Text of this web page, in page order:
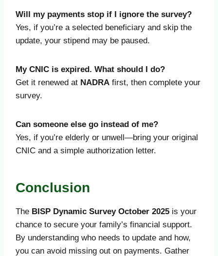
Will my payments stop if I ignore the survey?
Yes, if you’re a selected beneficiary and skip the
update, your stipend may be paused.
My CNIC is expired. What should I do?
Get it renewed at NADRA first, then complete your
survey.
Can someone else go instead of me?
Yes, if you’re elderly or unwell—bring your original
CNIC and a simple authorization letter.
Conclusion
The BISP Dynamic Survey October 2025 is your
chance to secure your family’s financial support.
By understanding who needs to update and how,
you can avoid missing out on payments. Gather